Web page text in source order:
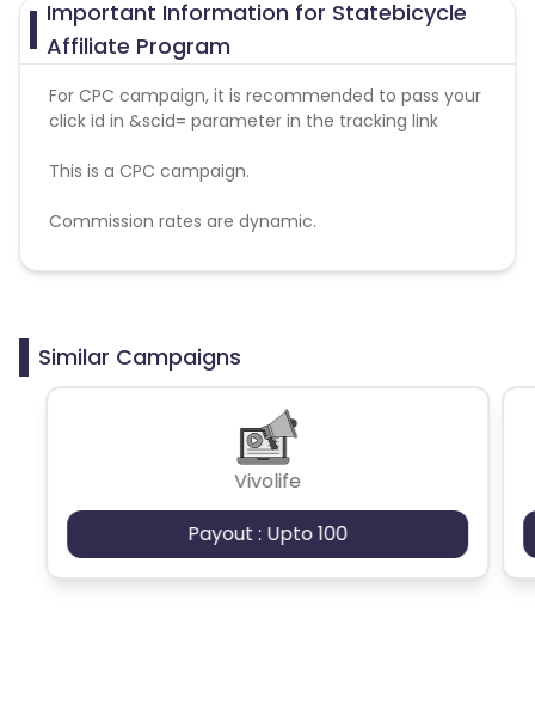
Important Information for Statebicycle
Affiliate Program
For CPC campaign, it is recommended to pass your
click id in &scid= parameter in the tracking link
This is a CPC campaign.
Commission rates are dynamic.
Disallowed mediums:
Similar Campaigns
Vivolife
Payout : Upto 100